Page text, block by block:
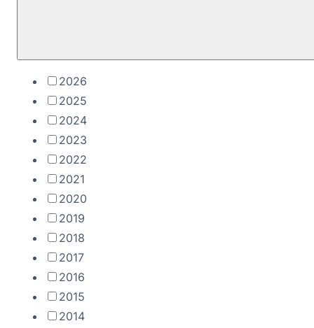
2026
2025
2024
2023
2022
2021
2020
2019
2018
2017
2016
2015
2014